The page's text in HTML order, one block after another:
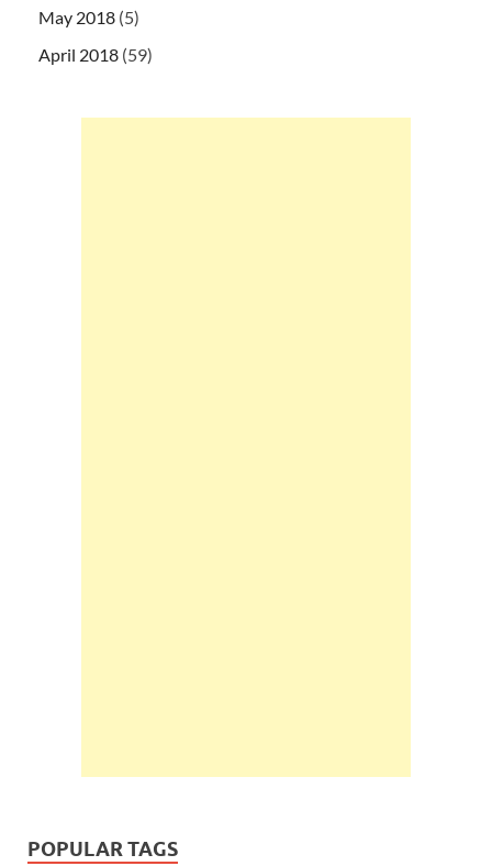
May 2018 (5)
April 2018 (59)
POPULAR TAGS